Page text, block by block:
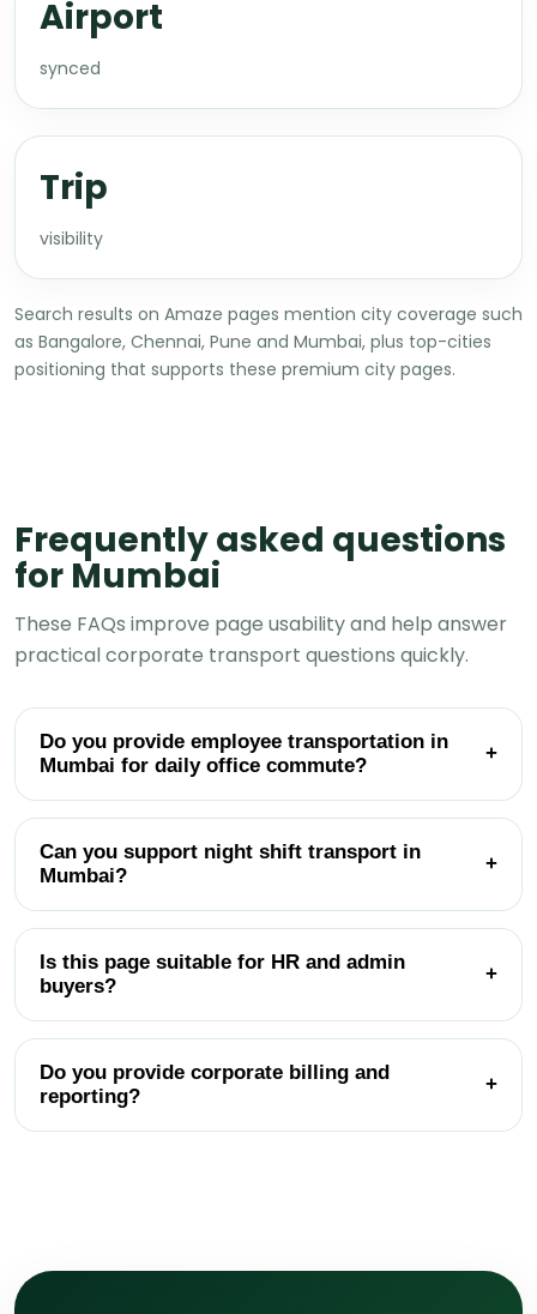
Airport
synced
Trip
visibility
Search results on Amaze pages mention city coverage such
as Bangalore, Chennai, Pune and Mumbai, plus top-cities
positioning that supports these premium city pages.
Frequently asked questions
for Mumbai
These FAQs improve page usability and help answer
practical corporate transport questions quickly.
Do you provide employee transportation in
Mumbai for daily office commute?
+
Can you support night shift transport in
Mumbai?
+
Is this page suitable for HR and admin
buyers?
+
Do you provide corporate billing and
reporting?
+